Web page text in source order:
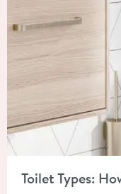
Toilet Types: